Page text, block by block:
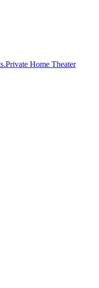
Private Home Theater